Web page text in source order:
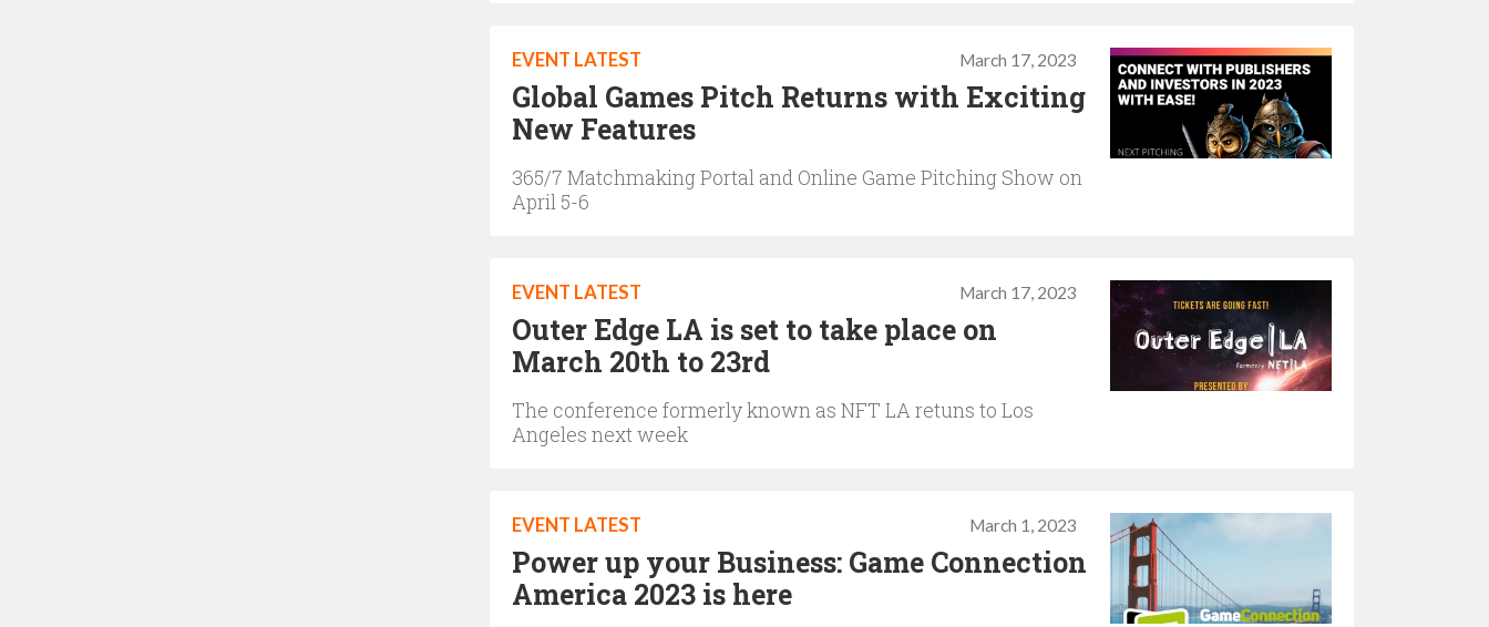
March 17, 2023
EVENT LATEST
Global Games Pitch Returns with Exciting
New Features
365/7 Matchmaking Portal and Online Game Pitching Show on
April 5-6
March 17, 2023
EVENT LATEST
Outer Edge LA is set to take place on
March 20th to 23rd
The conference formerly known as NFT LA retuns to Los
Angeles next week
March 1, 2023
EVENT LATEST
Power up your Business: Game Connection
America 2023 is here